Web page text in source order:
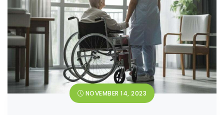
NOVEMBER 14, 2023